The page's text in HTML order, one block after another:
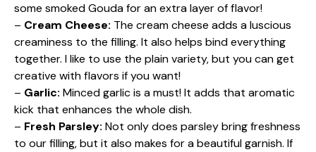
some smoked Gouda for an extra layer of flavor!
– Cream Cheese: The cream cheese adds a luscious
creaminess to the filling. It also helps bind everything
together. I like to use the plain variety, but you can get
creative with flavors if you want!
– Garlic: Minced garlic is a must! It adds that aromatic
kick that enhances the whole dish.
– Fresh Parsley: Not only does parsley bring freshness
to our filling, but it also makes for a beautiful garnish. If